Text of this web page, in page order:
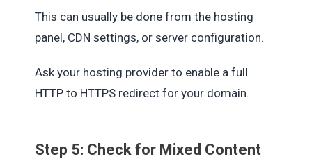
This can usually be done from the hosting
panel, CDN settings, or server configuration.
Ask your hosting provider to enable a full
HTTP to HTTPS redirect for your domain.
Step 5: Check for Mixed Content